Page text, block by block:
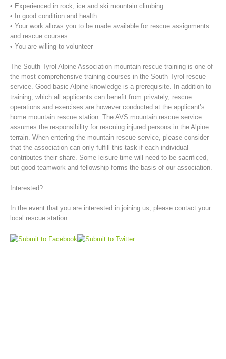
Mountain Rescue Stations
• Experienced in rock, ice and ski mountain climbing
• In good condition and health
• Your work allows you to be made available for rescue assignments
and rescue courses
• You are willing to volunteer
The South Tyrol Alpine Association mountain rescue training is one of
the most comprehensive training courses in the South Tyrol rescue
service. Good basic Alpine knowledge is a prerequisite. In addition to
training, which all applicants can benefit from privately, rescue
operations and exercises are however conducted at the applicant’s
home mountain rescue station. The AVS mountain rescue service
assumes the responsibility for rescuing injured persons in the Alpine
terrain. When entering the mountain rescue service, please consider
that the association can only fulfill this task if each individual
contributes their share. Some leisure time will need to be sacrificed,
but good teamwork and fellowship forms the basis of our association.
Interested?
In the event that you are interested in joining us, please contact your
local rescue station